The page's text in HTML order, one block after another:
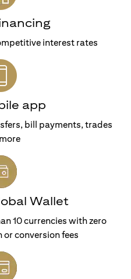
interest rates
app
bill payments, trades
Wallet
10 currencies with zero
conversion fees